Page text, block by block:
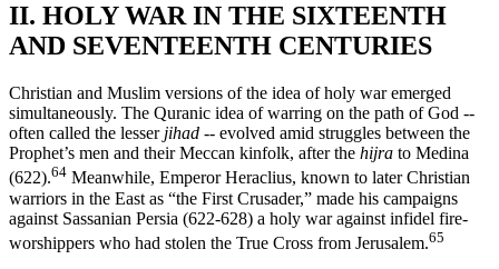
II. HOLY WAR IN THE SIXTEENTH
AND SEVENTEENTH CENTURIES
Christian and Muslim versions of the idea of holy war emerged
simultaneously. The Quranic idea of warring on the path of God --
often called the lesser jihad -- evolved amid struggles between the
Prophet’s men and their Meccan kinfolk, after the hijra to Medina
(622).64 Mean­while, Emperor Heraclius, known to later Christian
warriors in the East as “the First Crusader,” made his campaigns
against Sassanian Persia (622-628) a holy war against infidel fire-
worshippers who had stolen the True Cross from Jerusalem.65